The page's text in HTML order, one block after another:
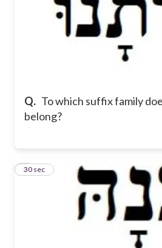
Q. To which suffix family
belong?
5
30 sec